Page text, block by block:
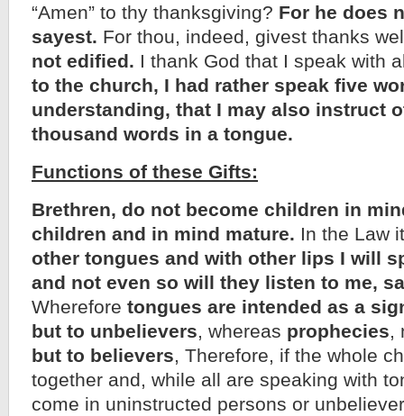
“Amen” to thy thanksgiving? For he does
sayest. For thou, indeed, givest thanks
not edified. I thank God that I speak with
to the church, I had rather speak five
understanding, that I may also instruct
thousand words in a tongue.
Functions of these Gifts:
Brethren, do not become children in
children and in mind mature. In the Law
other tongues and with other lips I will
and not even so will they listen to me,
Wherefore tongues are intended as a
but to unbelievers, whereas prophecies,
but to believers, Therefore, if the whole
together and, while all are speaking with
come in uninstructed persons or